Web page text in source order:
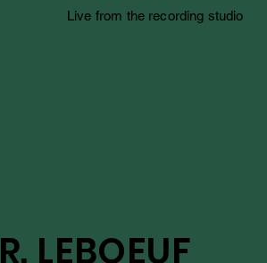
Live from the recording studio
R. LEBOEUF